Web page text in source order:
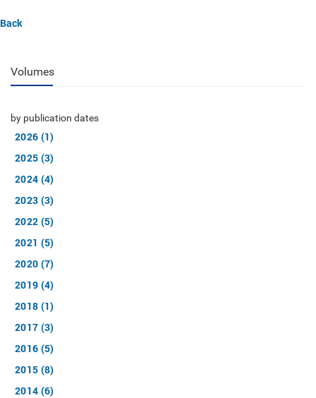
Back
Volumes
by publication dates
2026 (1)
2025 (3)
2024 (4)
2023 (3)
2022 (5)
2021 (5)
2020 (7)
2019 (4)
2018 (1)
2017 (3)
2016 (5)
2015 (8)
2014 (6)